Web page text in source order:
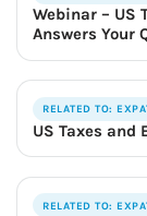
Webinar – US
Answers Your
RELATED TO:
US Taxes and
RELATED TO: